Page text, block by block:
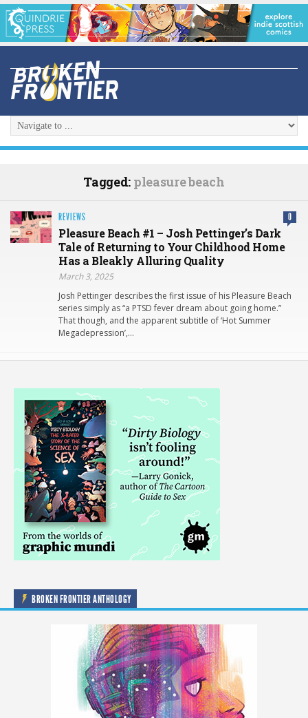
Tagged: pleasure beach
REVIEWS 0
Pleasure Beach #1 – Josh Pettinger’s Dark
Tale of Returning to Your Childhood Home
Has a Bleakly Alluring Quality
March 3, 2025
Josh Pettinger describes the first issue of his Pleasure Beach
series simply as “a PTSD fever dream about going home.”
That though, and the apparent subtitle of ‘Hot Summer
Megadepression’,…
BROKEN FRONTIER ANTHOLOGY